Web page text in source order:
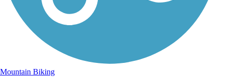
Mountain Biking